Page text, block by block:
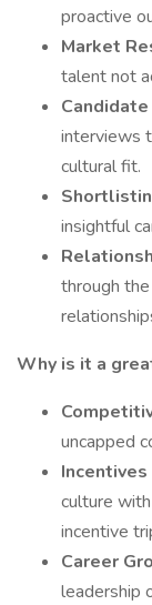
proactive
Market
talent not
interviews
cultural fit.
insightful
through
Why is it a
uncapped
culture
incentive
Career
leadership